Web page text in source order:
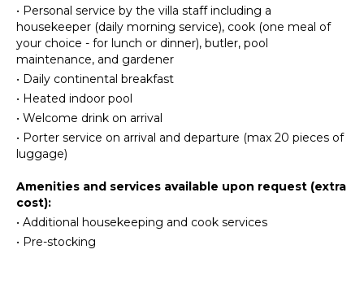
Snorkeling
Bird
Watching
Deepsea
Fishing
Paddle
Board
ATTRACTIONS
Winery
Tours
Utensils
Freezer
OUTDOOR
Balcony
Outdoor
• Personal service by the villa staff including a
housekeeper (daily morning service), cook (one meal of
your choice - for lunch or dinner), butler, pool
maintenance, and gardener
• Daily continental breakfast
• Heated indoor pool
• Welcome drink on arrival
• Porter service on arrival and departure (max 20 pieces of
luggage)
Amenities and services available upon request (extra
cost):
• Additional housekeeping and cook services
• Pre-stocking